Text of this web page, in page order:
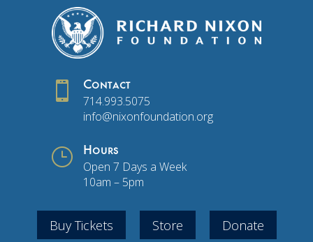
 Contact
714.993.5075
info@nixonfoundation.org
} Hours
Open 7 Days a Week
10am – 5pm
Buy Tickets Store Donate